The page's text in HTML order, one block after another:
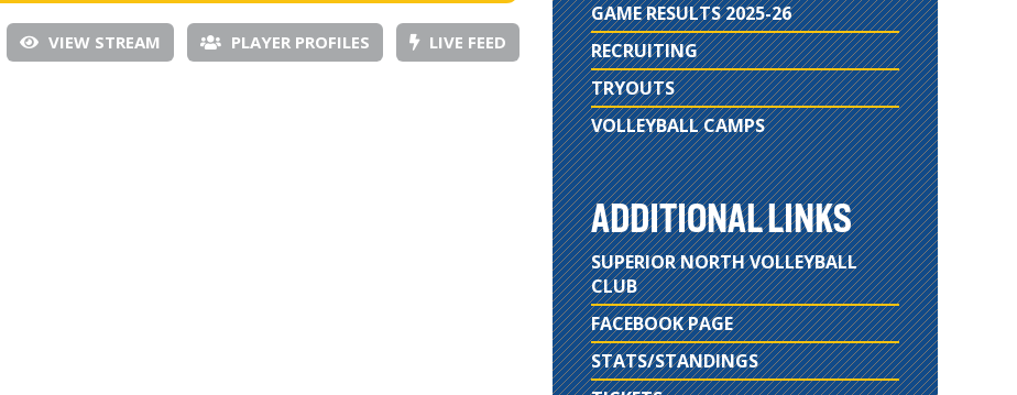
VIEW STREAM PLAYER PROFILES LIVE FEED
GAME RESULTS 2025-26
RECRUITING
TRYOUTS
VOLLEYBALL CAMPS
ADDITIONAL LINKS
SUPERIOR NORTH VOLLEYBALL
CLUB
FACEBOOK PAGE
STATS/STANDINGS